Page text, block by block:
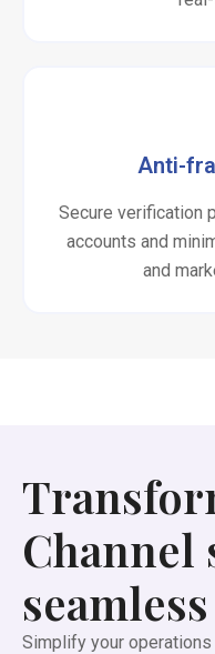
Anti-
Secure verification
accounts and
and
Simplify your